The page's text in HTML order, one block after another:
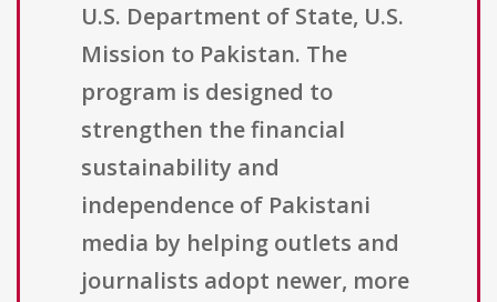
U.S. Department of State, U.S.
Mission to Pakistan. The
program is designed to
strengthen the financial
sustainability and
independence of Pakistani
media by helping outlets and
journalists adopt newer, more